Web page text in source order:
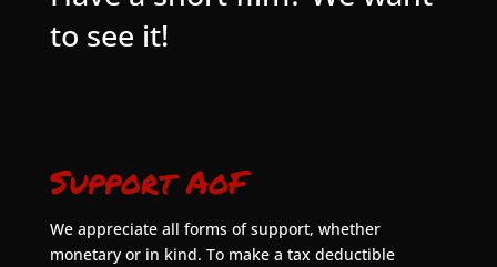
to see it!
Support AoF
We appreciate all forms of support, whether
monetary or in kind. To make a tax deductible